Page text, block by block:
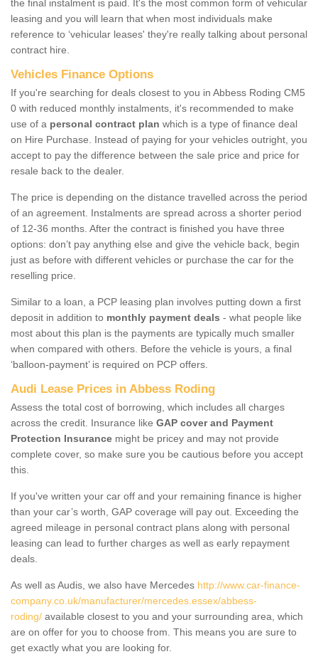
the final instalment is paid. It's the most common form of vehicular
leasing and you will learn that when most individuals make
reference to ‘vehicular leases' they're really talking about personal
contract hire.
Vehicles Finance Options
If you're searching for deals closest to you in Abbess Roding CM5
0 with reduced monthly instalments, it's recommended to make
use of a personal contract plan which is a type of finance deal
on Hire Purchase. Instead of paying for your vehicles outright, you
accept to pay the difference between the sale price and price for
resale back to the dealer.
The price is depending on the distance travelled across the period
of an agreement. Instalments are spread across a shorter period
of 12-36 months. After the contract is finished you have three
options: don’t pay anything else and give the vehicle back, begin
just as before with different vehicles or purchase the car for the
reselling price.
Similar to a loan, a PCP leasing plan involves putting down a first
deposit in addition to monthly payment deals - what people like
most about this plan is the payments are typically much smaller
when compared with others. Before the vehicle is yours, a final
‘balloon-payment’ is required on PCP offers.
Audi Lease Prices in Abbess Roding
Assess the total cost of borrowing, which includes all charges
across the credit. Insurance like GAP cover and Payment
Protection Insurance might be pricey and may not provide
complete cover, so make sure you be cautious before you accept
this.
If you've written your car off and your remaining finance is higher
than your car’s worth, GAP coverage will pay out. Exceeding the
agreed mileage in personal contract plans along with personal
leasing can lead to further charges as well as early repayment
deals.
As well as Audis, we also have Mercedes http://www.car-finance-
company.co.uk/manufacturer/mercedes.essex/abbess-
roding/ available closest to you and your surrounding area, which
are on offer for you to choose from. This means you are sure to
get exactly what you are looking for.